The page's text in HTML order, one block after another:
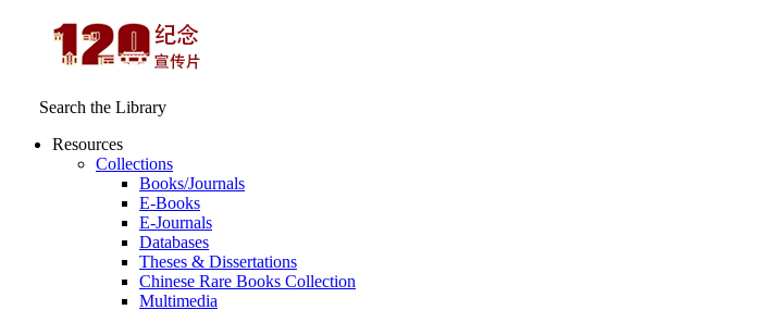
Search the Library
Resources
Collections
Books/Journals
E-Books
E‑Journals
Databases
Theses & Dissertations
Chinese Rare Books Collection
Multimedia